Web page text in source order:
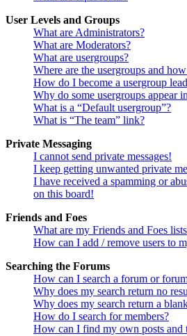
User Levels and Groups
What are Administrators?
What are Moderators?
What are usergroups?
Where are the usergroups and
How do I become a usergroup
Why do some usergroups appear
What is a “Default usergroup”?
What is “The team” link?
Private Messaging
I cannot send private messages!
I keep getting unwanted private
I have received a spamming or
on this board!
Friends and Foes
What are my Friends and Foes
How can I add / remove users to
Searching the Forums
How can I search a forum or
Why does my search return no
Why does my search return a
How do I search for members?
How can I find my own posts and